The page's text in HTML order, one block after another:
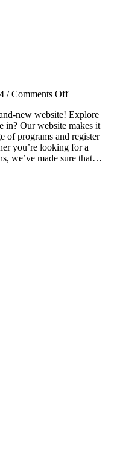
/ Comments Offon
to
our
new
site
new website! Explore
in? Our website makes it
of programs and register
you’re looking for a
we’ve made sure that…